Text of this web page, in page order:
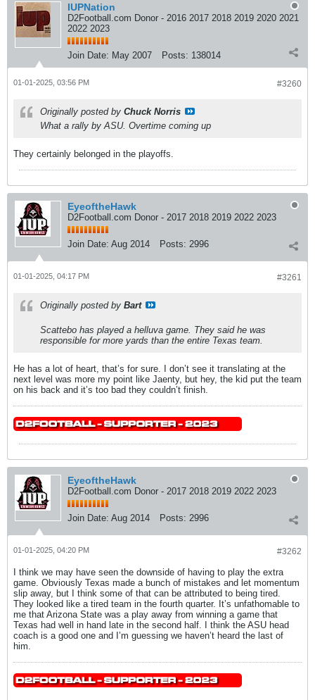
IUPNation
D2Football.com Donor - 2016 2017 2018 2019 2020 2021
2022 2023
Join Date: May 2007 Posts: 138014
#3260
01-01-2025, 03:56 PM
Originally posted by Chuck Norris
What a rally by ASU. Overtime coming up
They certainly belonged in the playoffs.
EyeoftheHawk
D2Football.com Donor - 2017 2018 2019 2022 2023
Join Date: Aug 2014 Posts: 2996
#3261
01-01-2025, 04:17 PM
Originally posted by Bart
Scattebo has played a helluva game. They said he was
responsible for more yards than the entire Texas team.
He has a lot of heart, that’s for sure. I don’t see it translating at the
next level was more my point like Jaenty, but hey, the kid put the team
on his back and it’s too bad they couldn’t finish.
EyeoftheHawk
D2Football.com Donor - 2017 2018 2019 2022 2023
Join Date: Aug 2014 Posts: 2996
#3262
01-01-2025, 04:20 PM
I think we may have seen the downside of having to play the extra
game. Obviously Texas made a bunch of mistakes and let momentum
slip away, but I think some of that can be attributed to being tired.
They looked like a tired team in the fourth quarter. It’s unfathomable to
me that Arizona State was a play away from winning a game that
Texas had well in hand late in the second half. I think the ASU head
coach is a good one and I’m guessing we haven’t heard the last of
him.